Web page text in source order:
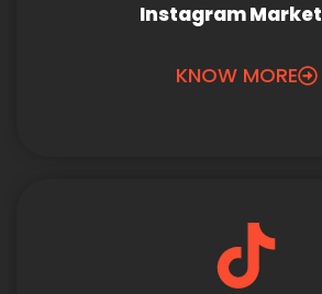
Instagram
KNOW MORE